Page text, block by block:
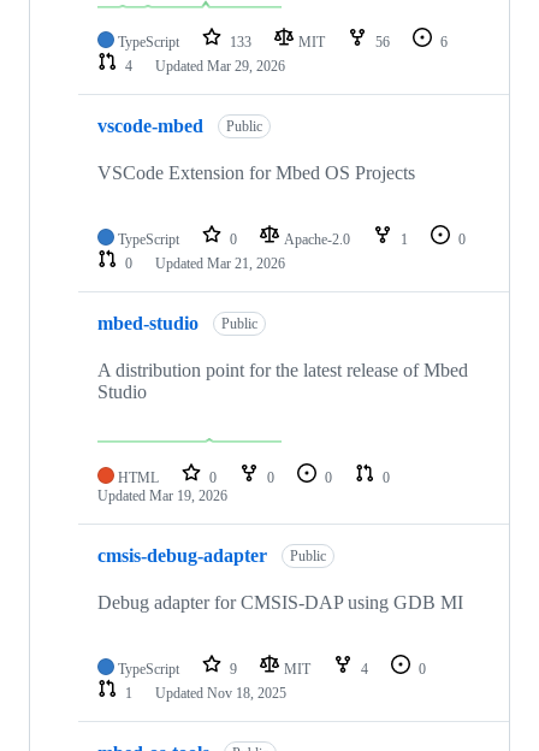
TypeScript 133 MIT 56
6
4
Updated Mar 29, 2026
vscode-mbed Public
VSCode Extension for Mbed OS Projects
TypeScript 0 Apache-2.0 1
0
0
Updated Mar 21, 2026
mbed-studio Public
A distribution point for the latest release of Mbed
Studio
HTML 0 0 0
0
Updated Mar 19, 2026
cmsis-debug-adapter Public
Debug adapter for CMSIS-DAP using GDB MI
TypeScript 9 MIT 4
0
1
Updated Nov 18, 2025